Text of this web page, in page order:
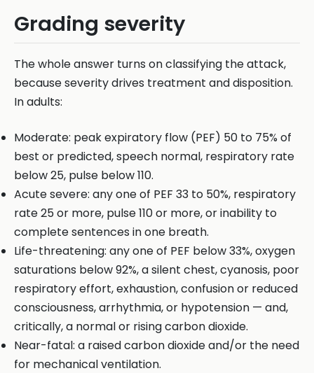
Grading severity
The whole answer turns on classifying the attack,
because severity drives treatment and disposition.
In adults:
Moderate: peak expiratory flow (PEF) 50 to 75% of
best or predicted, speech normal, respiratory rate
below 25, pulse below 110.
Acute severe: any one of PEF 33 to 50%, respiratory
rate 25 or more, pulse 110 or more, or inability to
complete sentences in one breath.
Life-threatening: any one of PEF below 33%, oxygen
saturations below 92%, a silent chest, cyanosis, poor
respiratory effort, exhaustion, confusion or reduced
consciousness, arrhythmia, or hypotension — and,
critically, a normal or rising carbon dioxide.
Near-fatal: a raised carbon dioxide and/or the need
for mechanical ventilation.